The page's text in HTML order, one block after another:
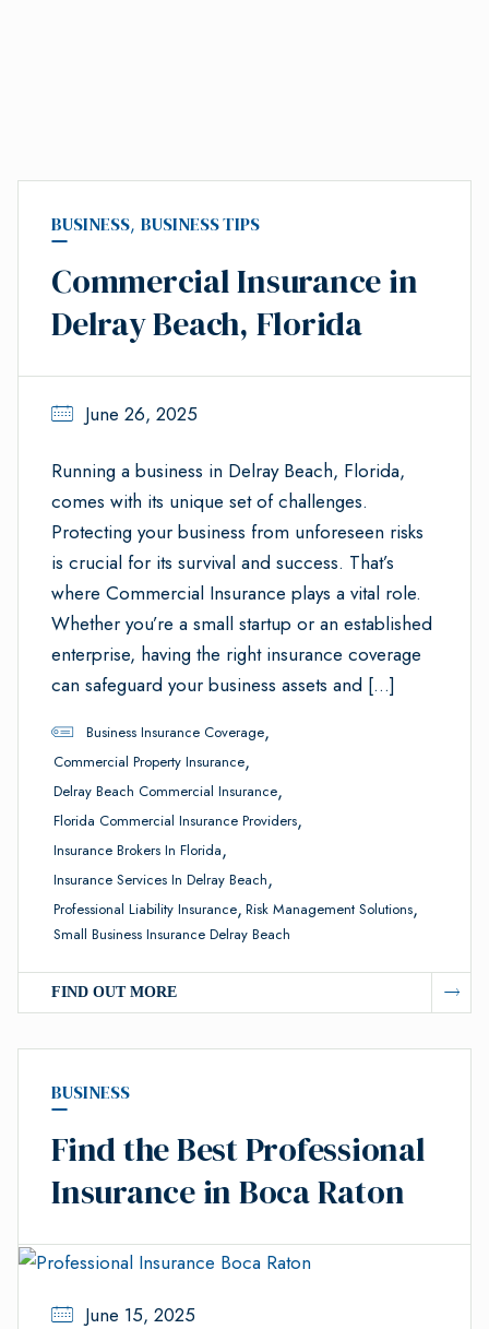
BUSINESS, BUSINESS TIPS
Commercial Insurance in
Delray Beach, Florida
June 26, 2025
Running a business in Delray Beach, Florida,
comes with its unique set of challenges.
Protecting your business from unforeseen risks
is crucial for its survival and success. That’s
where Commercial Insurance plays a vital role.
Whether you’re a small startup or an established
enterprise, having the right insurance coverage
can safeguard your business assets and […]
Business Insurance Coverage,
Commercial Property Insurance,
Delray Beach Commercial Insurance,
Florida Commercial Insurance Providers,
Insurance Brokers In Florida,
Insurance Services In Delray Beach,
Professional Liability Insurance, Risk Management Solutions,
Small Business Insurance Delray Beach
FIND OUT MORE
BUSINESS
Find the Best Professional
Insurance in Boca Raton
June 15, 2025